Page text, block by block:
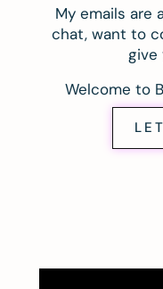
My emails are
chat, want to
give
Welcome to